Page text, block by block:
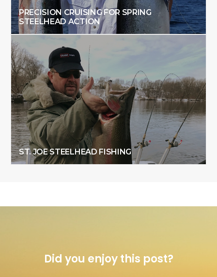
PRECISION CRUISING FOR SPRING
STEELHEAD ACTION
ST. JOE STEELHEAD FISHING
Did you enjoy this post?